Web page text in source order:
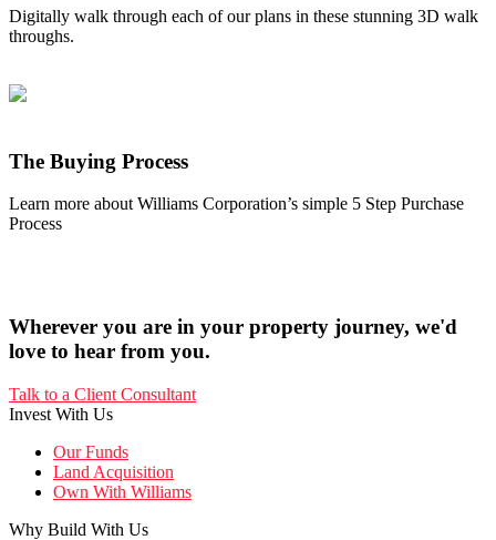
Digitally walk through each of our plans in these stunning 3D walk
throughs.
The Buying Process
Learn more about Williams Corporation’s simple 5 Step Purchase
Process
Wherever you are in your property journey, we'd
love to hear from you.
Talk to a Client Consultant
Invest With Us
Our Funds
Land Acquisition
Own With Williams
Why Build With Us